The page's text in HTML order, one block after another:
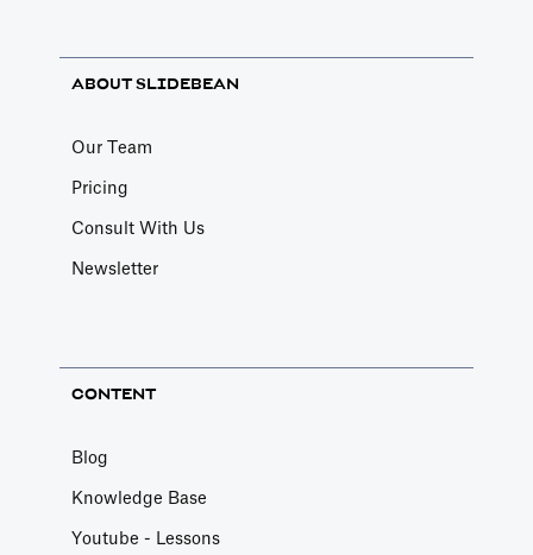
ABOUT SLIDEBEAN
Our Team
Pricing
Consult With Us
Newsletter
CONTENT
Blog
Knowledge Base
Youtube - Lessons